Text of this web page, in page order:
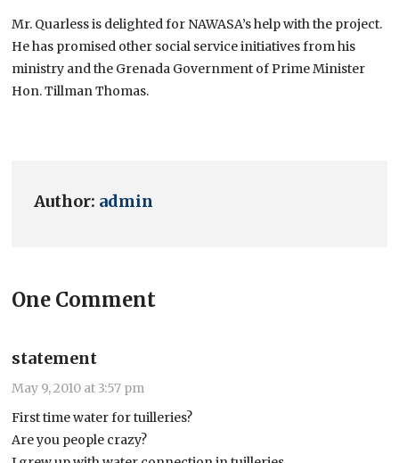
Mr. Quarless is delighted for NAWASA’s help with the project.
He has promised other social service initiatives from his
ministry and the Grenada Government of Prime Minister
Hon. Tillman Thomas.
Author: admin
One Comment
statement
May 9, 2010 at 3:57 pm
First time water for tuilleries?
Are you people crazy?